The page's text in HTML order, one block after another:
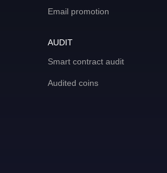
Email promotion
AUDIT
Smart contract audit
Audited coins